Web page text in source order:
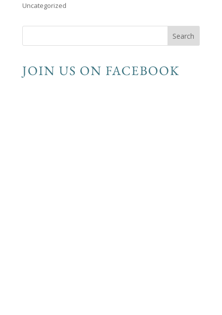
Uncategorized
JOIN US ON FACEBOOK